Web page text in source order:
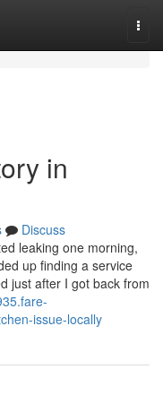
in
Discuss
leaking one morning,
up finding a service
just after I got back from
issue-locally